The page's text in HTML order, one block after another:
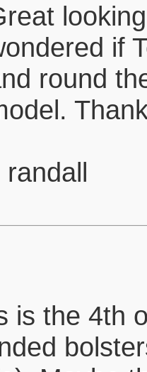
if
round
randall
is the 4th